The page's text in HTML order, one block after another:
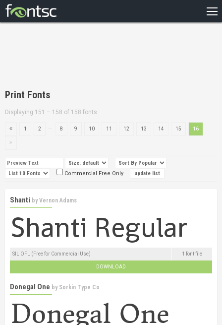
DESIGNERS
Print Fonts
Displaying 151 – 158 of 158 fonts
1 2 8 9 10 11 12 13 14 15 16
Commercial Free Only
Shanti byVernon Adams
SIL OFL (Free for Commercial Use) 1 font file
DOWNLOAD
Donegal One by Sorkin Type Co